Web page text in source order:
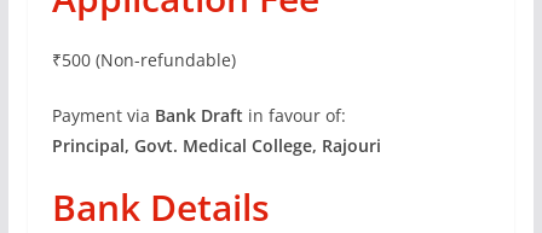
₹500 (Non-refundable)
Payment via Bank Draft in favour of:
Principal, Govt. Medical College, Rajouri
Bank Details